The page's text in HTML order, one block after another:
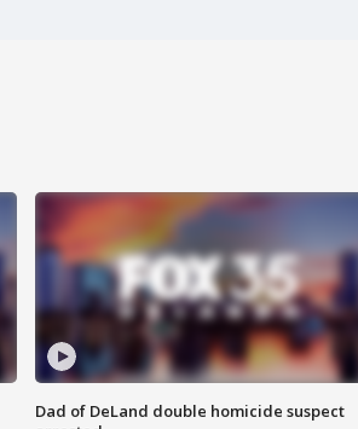
Dad of DeLand double homicide suspect